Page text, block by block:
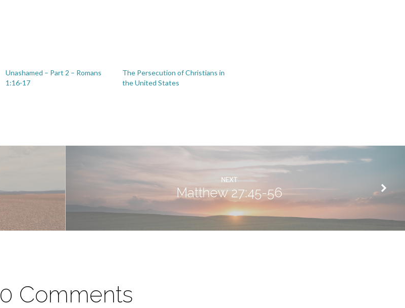
Unashamed – Part 2 – Romans
1:16-17
The Persecution of Christians in
the United States
NEXT
Matthew 27:45-56
0 Comments